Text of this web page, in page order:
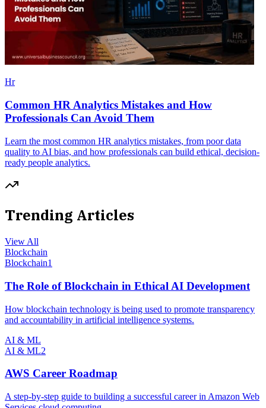
Hr
Common HR Analytics Mistakes and How
Professionals Can Avoid Them
Learn the most common HR analytics mistakes, from poor data
quality to AI bias, and how professionals can build ethical, decision-
ready people analytics.
Trending Articles
View All
Blockchain
Blockchain1
The Role of Blockchain in Ethical AI Development
How blockchain technology is being used to promote transparency
and accountability in artificial intelligence systems.
AI & ML
AI & ML2
AWS Career Roadmap
A step-by-step guide to building a successful career in Amazon Web